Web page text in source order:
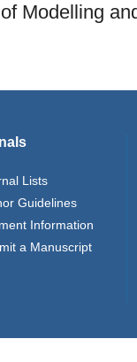
Modelling
Lists
Guidelines
Information
a Manuscript